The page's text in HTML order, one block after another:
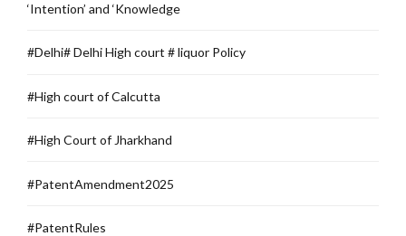
‘Intention’ and ‘Knowledge
#Delhi# Delhi High court # liquor Policy
#High court of Calcutta
#High Court of Jharkhand
#PatentAmendment2025
#PatentRules